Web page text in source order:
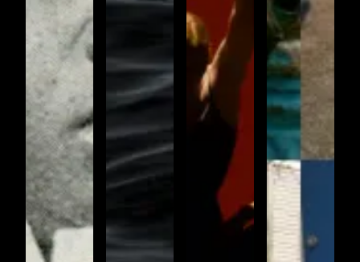
Amazing